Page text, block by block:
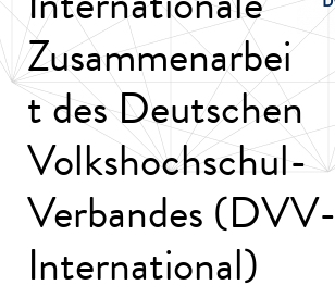
Zusammenarbei
t des Deutschen
Volkshochschul-
Verbandes (DVV-
International)